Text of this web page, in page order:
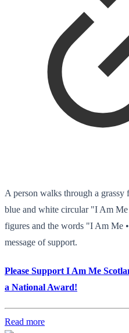
A person walks through a grassy
blue and white circular "I Am
figures and the words "I Am Me
message of support.
Please Support I Am Me
a National Award!
Read more